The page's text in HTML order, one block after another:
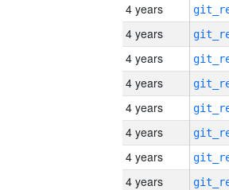
4 years
4 years
4 years
4 years
4 years
4 years
4 years
4 years